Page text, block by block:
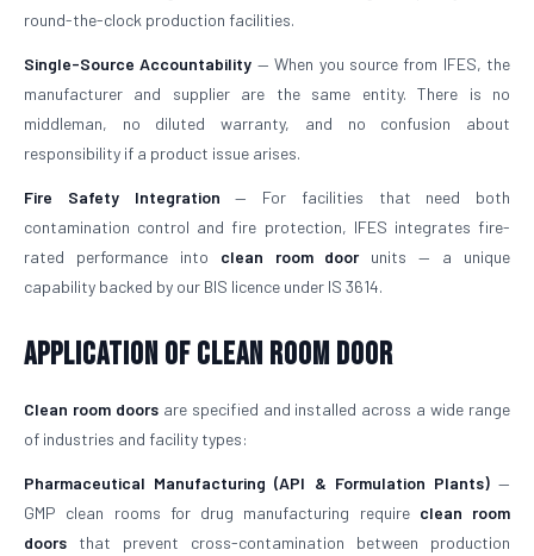
round-the-clock production facilities.
Single-Source Accountability — When you source from IFES, the
manufacturer and supplier are the same entity. There is no
middleman, no diluted warranty, and no confusion about
responsibility if a product issue arises.
Fire Safety Integration — For facilities that need both
contamination control and fire protection, IFES integrates fire-
rated performance into clean room doorunits — a unique
capability backed by our BIS licence under IS 3614.
Application of Clean Room Door
Clean room doorsare specified and installed across a wide range
of industries and facility types:
Pharmaceutical Manufacturing (API & Formulation Plants)—
GMP clean rooms for drug manufacturing require clean room
doors that prevent cross-contamination between production